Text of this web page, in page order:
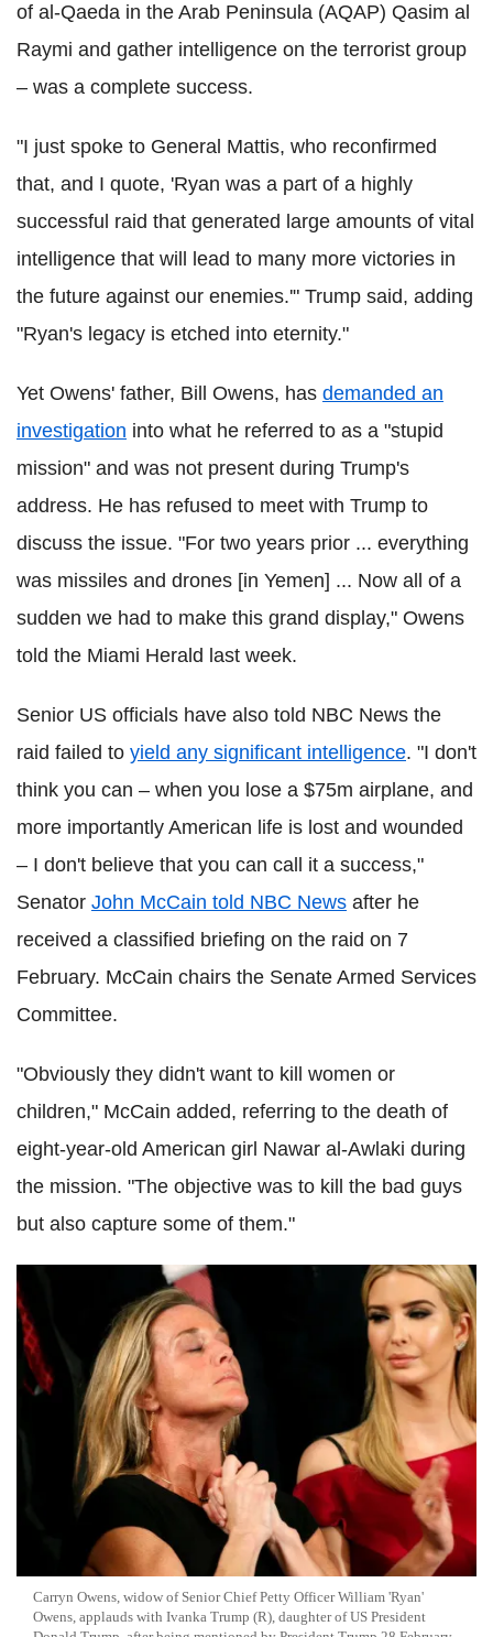
of al-Qaeda in the Arab Peninsula (AQAP) Qasim al
Raymi and gather intelligence on the terrorist group
– was a complete success.
"I just spoke to General Mattis, who reconfirmed
that, and I quote, 'Ryan was a part of a highly
successful raid that generated large amounts of vital
intelligence that will lead to many more victories in
the future against our enemies.'" Trump said, adding
"Ryan's legacy is etched into eternity."
Yet Owens' father, Bill Owens, has demanded an
investigation into what he referred to as a "stupid
mission" and was not present during Trump's
address. He has refused to meet with Trump to
discuss the issue. "For two years prior ... everything
was missiles and drones [in Yemen] ... Now all of a
sudden we had to make this grand display," Owens
told the Miami Herald last week.
Senior US officials have also told NBC News the
raid failed to yield any significant intelligence. "I don't
think you can – when you lose a $75m airplane, and
more importantly American life is lost and wounded
– I don't believe that you can call it a success,"
Senator John McCain told NBC News after he
received a classified briefing on the raid on 7
February. McCain chairs the Senate Armed Services
Committee.
"Obviously they didn't want to kill women or
children," McCain added, referring to the death of
eight-year-old American girl Nawar al-Awlaki during
the mission. "The objective was to kill the bad guys
but also capture some of them."
Carryn Owens, widow of Senior Chief Petty Officer William 'Ryan'
Owens, applauds with Ivanka Trump (R), daughter of US President